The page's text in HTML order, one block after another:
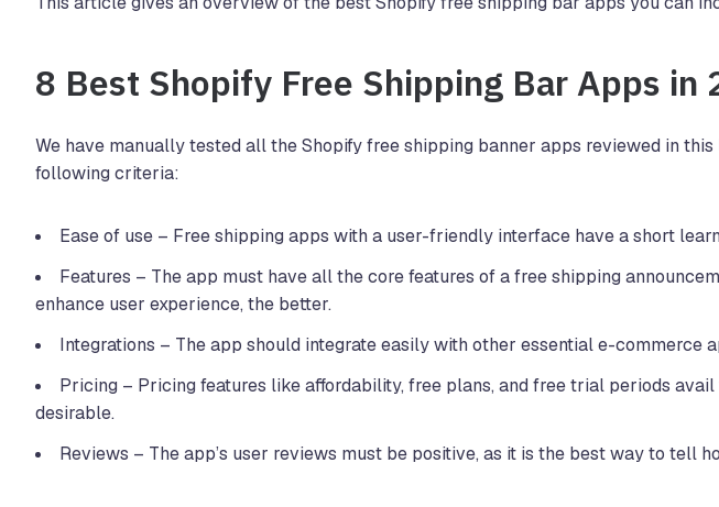
8 Best Shopify Free Shipping Bar Apps in
We have manually tested all the Shopify free shipping banner apps reviewed in
following criteria:
Ease of use – Free shipping apps with a user-friendly interface have a short
Features – The app must have all the core features of a free shipping
enhance user experience, the better.
Integrations – The app should integrate easily with other essential e-commerce
Pricing – Pricing features like affordability, free plans, and free trial periods
desirable.
Reviews – The app’s user reviews must be positive, as it is the best way to tell